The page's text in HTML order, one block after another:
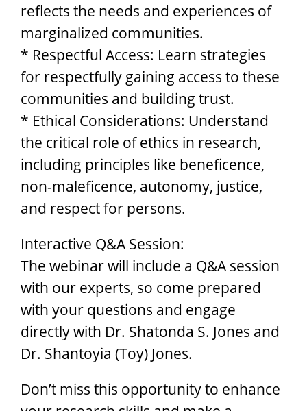
reflects the needs and experiences of
marginalized communities.
* Respectful Access: Learn strategies
for respectfully gaining access to these
communities and building trust.
* Ethical Considerations: Understand
the critical role of ethics in research,
including principles like beneficence,
non-maleficence, autonomy, justice,
and respect for persons.
Interactive Q&A Session:
The webinar will include a Q&A session
with our experts, so come prepared
with your questions and engage
directly with Dr. Shatonda S. Jones and
Dr. Shantoyia (Toy) Jones.
Don’t miss this opportunity to enhance